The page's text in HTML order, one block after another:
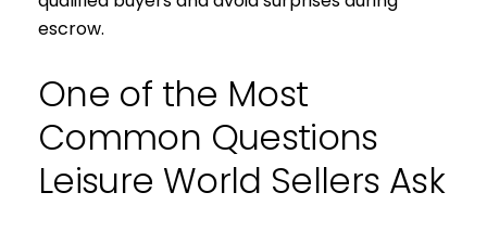
escrow.
One of the Most
Common Questions
Leisure World Sellers Ask